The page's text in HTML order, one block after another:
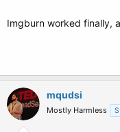
Imgburn worked finally,
mqudsi
Mostly Harmless